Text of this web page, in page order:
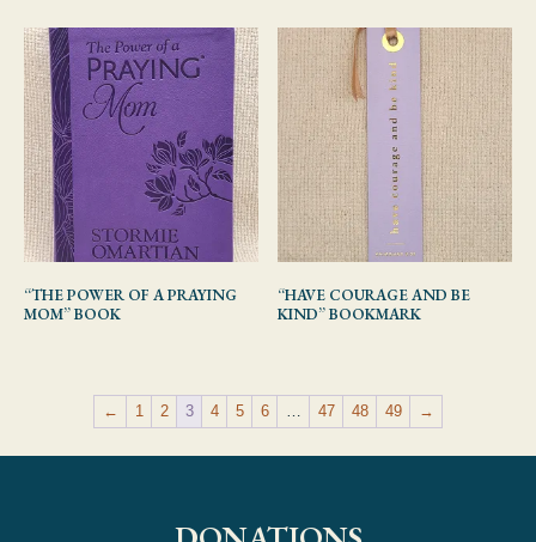
“THE POWER OF A PRAYING
MOM” BOOK
“HAVE COURAGE AND BE
KIND” BOOKMARK
← 1 2 3 4 5 6 … 47 48 49 →